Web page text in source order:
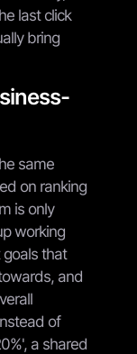
last click
bring
same
on ranking
is only
working
goals that
and
of
a shared